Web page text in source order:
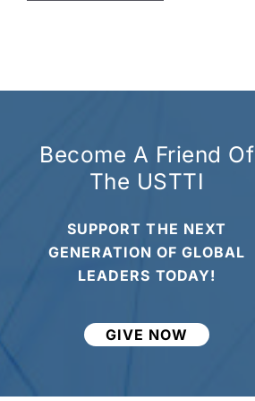
Become A Friend Of
The USTTI
SUPPORT THE NEXT
GENERATION OF GLOBAL
LEADERS TODAY!
GIVE NOW